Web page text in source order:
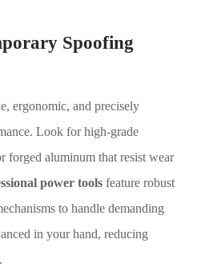
Spoofing
ergonomic, and precisely
Look for high-grade
forged aluminum that resist wear
power tools feature robust
to handle demanding
in your hand, reducing